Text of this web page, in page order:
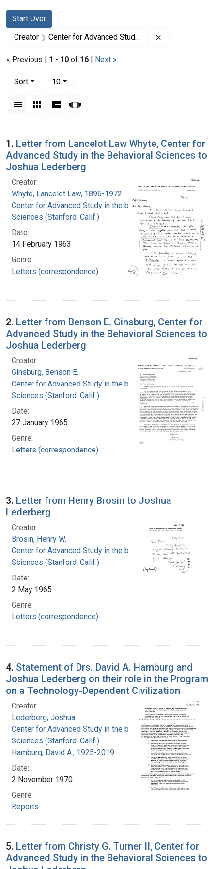
Search
Search Constraints
Start Over
You searched for:
Creator Center for Advanced Study in the behavioral Sciences (Stanford, Calif.)
« Previous | 1 - 10 of 16 | Next »
Sort
10per page
List Gallery MasonrySlideshow
Search Results
1. Letter from Lancelot Law Whyte, Center for
Advanced Study in the Behavioral Sciences to
Joshua Lederberg
Creator:
Whyte, Lancelot Law, 1896-1972
Center for Advanced Study in the behavioral
Sciences (Stanford, Calif.)
Date:
14 February 1963
Genre:
Letters (correspondence)
2. Letter from Benson E. Ginsburg, Center for
Advanced Study in the Behavioral Sciences to
Joshua Lederberg
Creator:
Ginsburg, Benson E.
Center for Advanced Study in the behavioral
Sciences (Stanford, Calif.)
Date:
27 January 1965
Genre:
Letters (correspondence)
3. Letter from Henry Brosin to Joshua
Lederberg
Creator:
Brosin, Henry W.
Center for Advanced Study in the behavioral
Sciences (Stanford, Calif.)
Date:
2 May 1965
Genre:
Letters (correspondence)
4. Statement of Drs. David A. Hamburg and
Joshua Lederberg on their role in the Program
on a Technology-Dependent Civilization
Creator:
Lederberg, Joshua
Center for Advanced Study in the behavioral
Sciences (Stanford, Calif.)
Hamburg, David A., 1925-2019
Date:
2 November 1970
Genre:
Reports
5. Letter from Christy G. Turner II, Center for
Advanced Study in the Behavioral Sciences to